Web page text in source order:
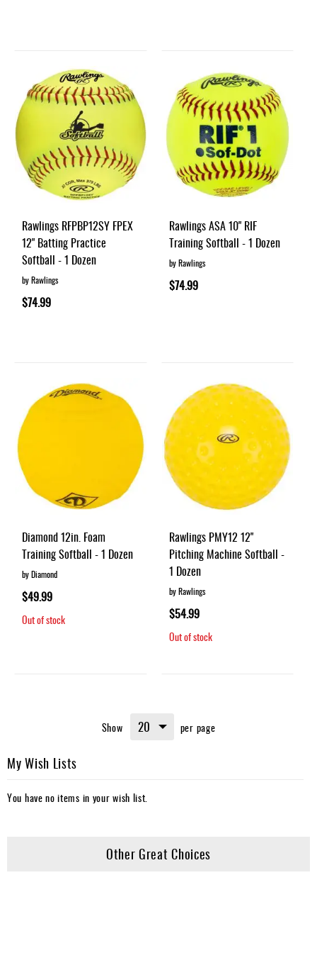
Rawlings RFPBP12SY FPEX
12" Batting Practice
Softball - 1 Dozen
by Rawlings
$74.99
Rawlings ASA 10" RIF
Training Softball - 1 Dozen
by Rawlings
$74.99
Diamond 12in. Foam
Training Softball - 1 Dozen
by Diamond
$49.99
Out of stock
Rawlings PMY12 12"
Pitching Machine Softball -
1 Dozen
by Rawlings
$54.99
Out of stock
Show per page
My Wish Lists
You have no items in your wish list.
Other Great Choices